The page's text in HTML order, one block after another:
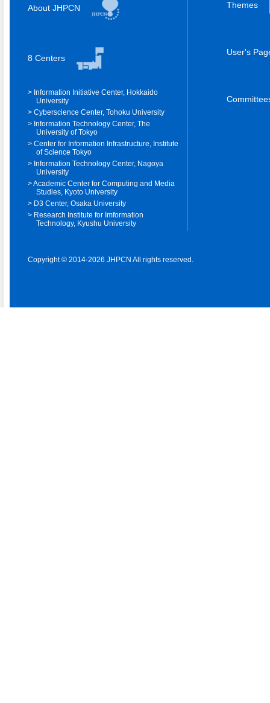
About JHPCN
8 Centers
Information Initiative Center, Hokkaido
University
Cyberscience Center, Tohoku University
Information Technology Center, The
University of Tokyo
Center for Information Infrastructure, Institute
of Science Tokyo
Information Technology Center, Nagoya
University
Academic Center for Computing and Media
Studies, Kyoto University
D3 Center, Osaka University
Research Institute for Imformation
Technology, Kyushu University
Themes
User's
Copyright © 2014-2026 JHPCN All rights reserved.